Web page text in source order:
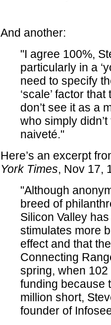
And another:
"I agree 100%,
particularly in a
need to specify
‘scale’ factor
don’t see it as a
who simply
naiveté."
Here’s an excerpt
York Times, Nov 17,
"Although
breed of
Silicon Valley
stimulates more
effect and that
Connecting
spring, when
funding because
million short,
founder of